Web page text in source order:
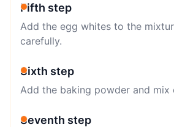
Fifth step
Add the egg whites to the
carefully.
Sixth step
Add the baking powder and mix
Seventh step